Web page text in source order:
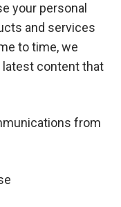
your personal
and services
to time, we
latest content that
from